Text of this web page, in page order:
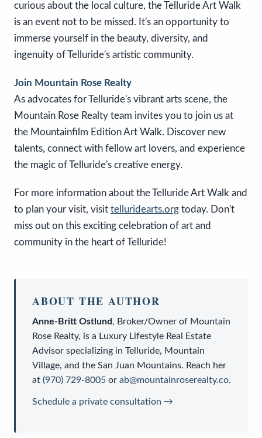
curious about the local culture, the Telluride Art Walk
is an event not to be missed. It's an opportunity to
immerse yourself in the beauty, diversity, and
ingenuity of Telluride's artistic community.
Join Mountain Rose Realty
As advocates for Telluride's vibrant arts scene, the
Mountain Rose Realty team invites you to join us at
the Mountainfilm Edition Art Walk. Discover new
talents, connect with fellow art lovers, and experience
the magic of Telluride's creative energy.
For more information about the Telluride Art Walk and
to plan your visit, visit telluridearts.org today. Don't
miss out on this exciting celebration of art and
community in the heart of Telluride!
ABOUT THE AUTHOR
Anne-Britt Ostlund, Broker/Owner of Mountain
Rose Realty, is a Luxury Lifestyle Real Estate
Advisor specializing in Telluride, Mountain
Village, and the San Juan Mountains. Reach her
at (970) 729-8005 or ab@mountainroserealty.co.
Schedule a private consultation →